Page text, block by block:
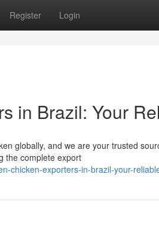
Register Login
in Brazil: Your
globally, and we are your trusted
the complete export
chicken-exporters-in-brazil-your-